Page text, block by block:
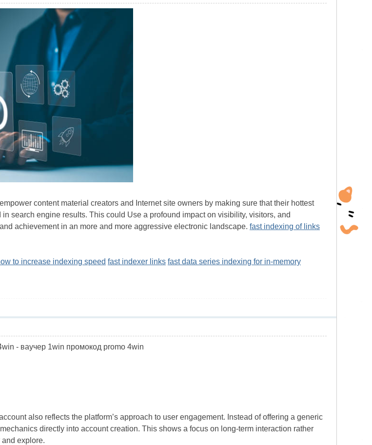
content material creators and Internet site owners by making sure that their hottest
search engine results. This could Use a profound impact on visibility, visitors, and
achievement in an more and more aggressive electronic landscape. fast indexing of links
to increase indexing speed fast indexer links fast data series indexing for in-memory
- ваучер 1win промокод promo 4win
also reflects the platform’s approach to user engagement. Instead of offering a generic
directly into account creation. This shows a focus on long-term interaction rather
explore.